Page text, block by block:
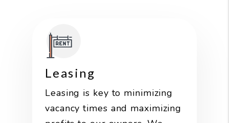
Leasing
Leasing is key to minimizing
vacancy times and maximizing